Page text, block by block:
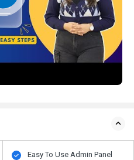
Easy To Use Admin Panel